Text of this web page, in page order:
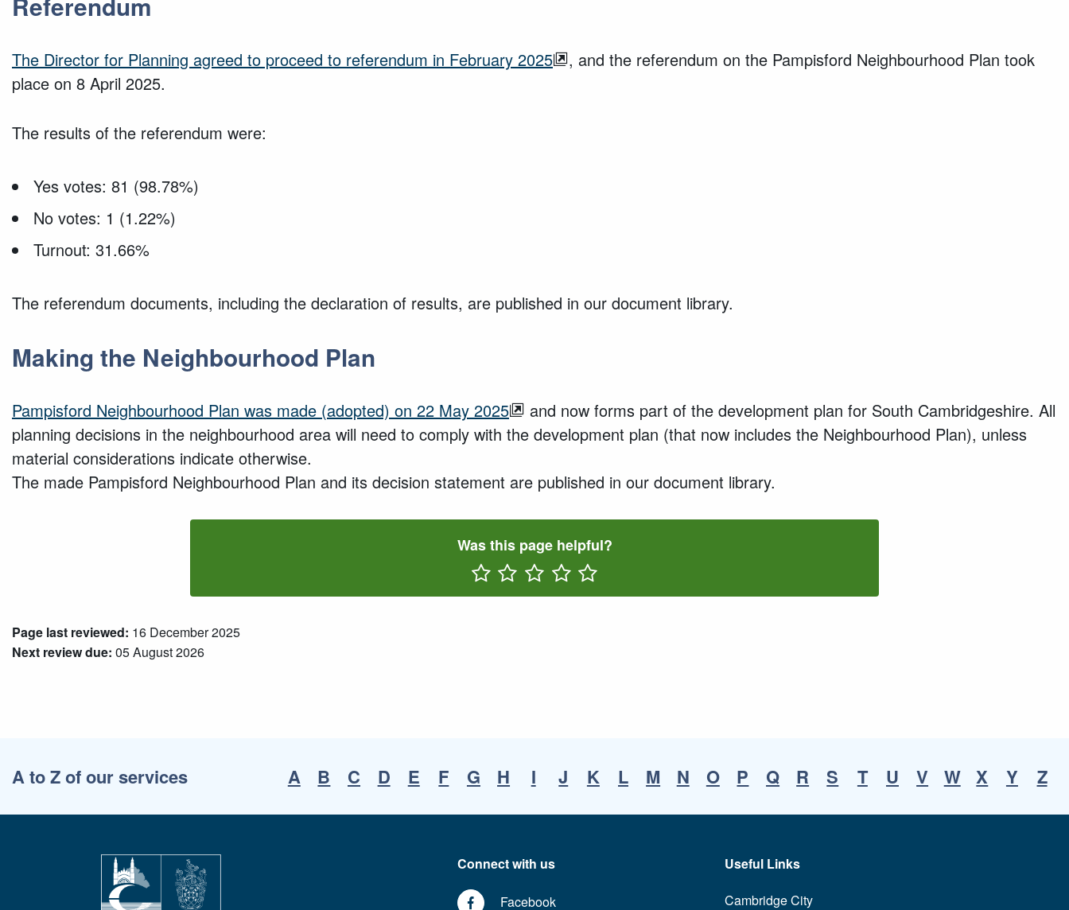
The Director for Planning agreed to proceed to referendum in February 2025
, and the referendum on the Pampisford Neighbourhood Plan took
place on 8 April 2025.
The results of the referendum were:
Yes votes: 81 (98.78%)
No votes: 1 (1.22%)
Turnout: 31.66%
The referendum documents, including the declaration of results, are published in our document library.
Making the Neighbourhood Plan
Pampisford Neighbourhood Plan was made (adopted) on 22 May 2025
and now forms part of the development plan for South Cambridgeshire. All
planning decisions in the neighbourhood area will need to comply with the development plan (that now includes the Neighbourhood Plan), unless
material considerations indicate otherwise.
The made Pampisford Neighbourhood Plan and its decision statement are published in our document library.
Was this page helpful?
Page last reviewed: 16 December 2025
Next review due: 05 August 2026
A to Z of our services A B C D E F G H I J K L M N O P Q R S T U V W X Y Z
Connect with us
Facebook
Useful Links
Cambridge City